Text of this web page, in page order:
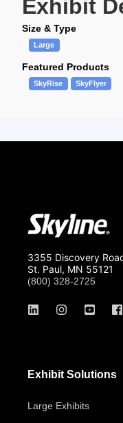
Exhibit
Size & Type
Large
Featured Products
SkyRise SkyFlyer
3355 Discovery
St. Paul, MN 55121
(800) 328-2725
Exhibit Solutions
Large Exhibits